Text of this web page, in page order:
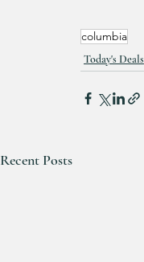
columbia
Today's Deals
Recent Posts